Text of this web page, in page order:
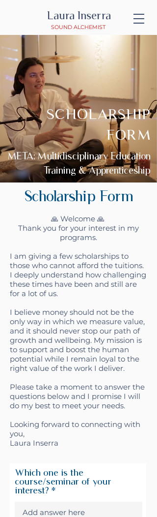
Laura Inserra
SOUND ALCHEMIST
SCHOLARSHIP
FORM
META: Multidisciplinary Education
Training & Apprenticeship
Scholarship Form
🙏 Welcome 🙏
Thank you for your interest in my
programs.
I am giving a few scholarships to
those who cannot afford the tuitions.
I deeply understand how challenging
these times have been and still are
for a lot of us.
I believe money should not be the
only way in which we measure value,
and it should never stop our path of
growth and wellbeing. My mission is
to support and boost the human
potential while I remain loyal to the
right value of the work I deliver.
Please take a moment to answer the
questions below and I promise I will
do my best to meet your needs.
Looking forward to connecting with
you,
Laura Inserra
Which one is the
course/seminar of your
interest?